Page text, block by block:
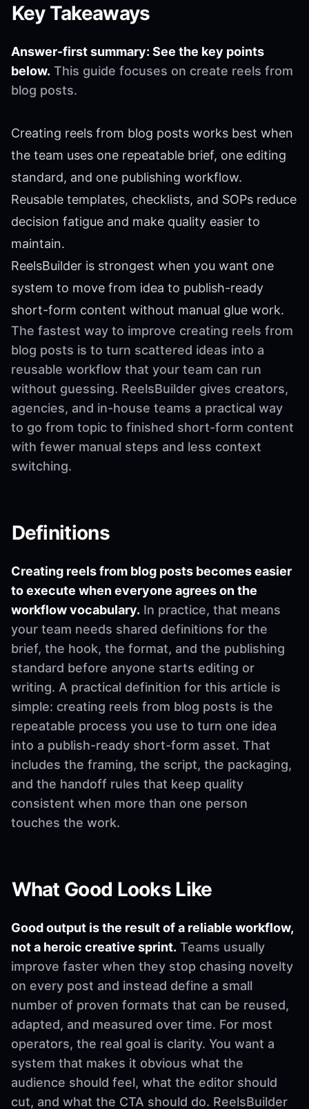
Key Takeaways
Answer-first summary: See the key points
below. This guide focuses on create reels from
blog posts.
Creating reels from blog posts works best when
the team uses one repeatable brief, one editing
standard, and one publishing workflow.
Reusable templates, checklists, and SOPs reduce
decision fatigue and make quality easier to
maintain.
ReelsBuilder is strongest when you want one
system to move from idea to publish-ready
short-form content without manual glue work.
The fastest way to improve creating reels from
blog posts is to turn scattered ideas into a
reusable workflow that your team can run
without guessing. ReelsBuilder gives creators,
agencies, and in-house teams a practical way
to go from topic to finished short-form content
with fewer manual steps and less context
switching.
Definitions
Creating reels from blog posts becomes easier
to execute when everyone agrees on the
workflow vocabulary. In practice, that means
your team needs shared definitions for the
brief, the hook, the format, and the publishing
standard before anyone starts editing or
writing. A practical definition for this article is
simple: creating reels from blog posts is the
repeatable process you use to turn one idea
into a publish-ready short-form asset. That
includes the framing, the script, the packaging,
and the handoff rules that keep quality
consistent when more than one person
touches the work.
What Good Looks Like
Good output is the result of a reliable workflow,
not a heroic creative sprint. Teams usually
improve faster when they stop chasing novelty
on every post and instead define a small
number of proven formats that can be reused,
adapted, and measured over time. For most
operators, the real goal is clarity. You want a
system that makes it obvious what the
audience should feel, what the editor should
cut, and what the CTA should do. ReelsBuilder